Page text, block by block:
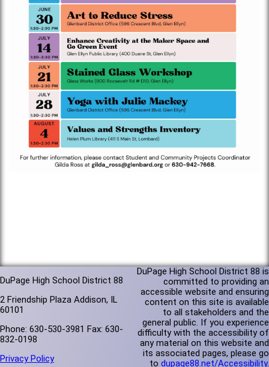
DuPage High School District 88
2 Friendship Plaza Addison, IL
60101
Phone: 630-530-3981 Fax: 630-
832-0198
Privacy Policy
DuPage High School District 88 is
committed to providing an
accessible website and ensuring
content on this site is available
to all stakeholders and the
general public. If you experience
difficulty with the accessibility of
any material on this website and
its associated pages, please go
to dupage88.net/Accessibility.